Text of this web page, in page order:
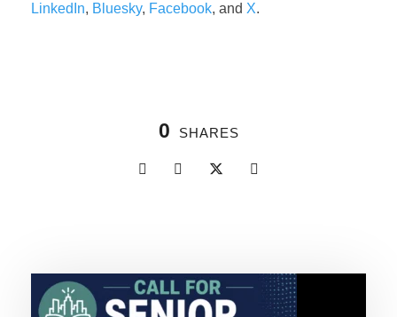
LinkedIn, Bluesky, Facebook, and X.
0 SHARES